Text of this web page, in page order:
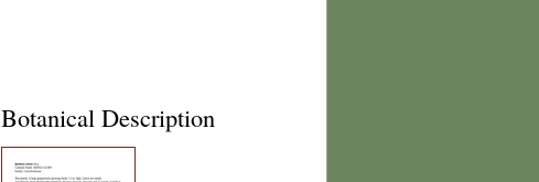
Botanical Description